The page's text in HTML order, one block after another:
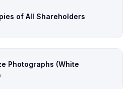
of All Shareholders
Photographs (White